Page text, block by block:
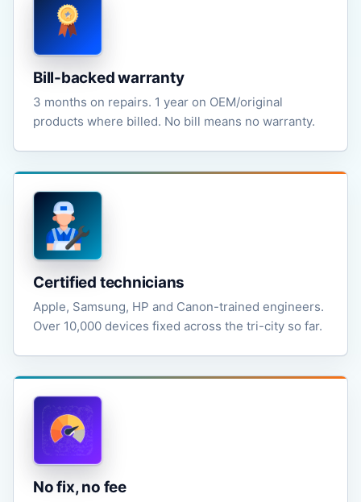
Bill-backed warranty
3 months on repairs. 1 year on OEM/original
products where billed. No bill means no warranty.
Certified technicians
Apple, Samsung, HP and Canon-trained engineers.
Over 10,000 devices fixed across the tri-city so far.
No fix, no fee